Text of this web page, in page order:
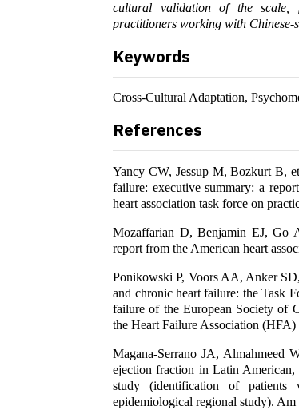
cultural validation of the scale,
practitioners working with Chinese-
Keywords
Cross-Cultural Adaptation,
References
Yancy CW, Jessup M, Bozkurt B,
failure: executive summary: a
heart association task force on
Mozaffarian D, Benjamin EJ, Go
report from the American heart
Ponikowski P, Voors AA, Anker
and chronic heart failure: the Task
failure of the European Society of
the Heart Failure Association
Magana-Serrano JA, Almahmeed
ejection fraction in Latin
study (identification of patients
epidemiological regional study).